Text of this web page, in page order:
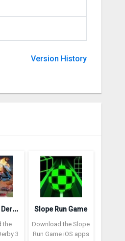
Version History
D
emolition Derby 3
the
3
Slope Run Game
Download the Slope
Run Game iOS apps